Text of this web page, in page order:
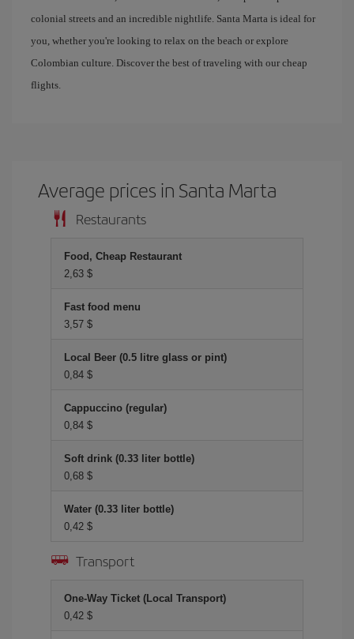
colonial streets and an incredible nightlife. Santa Marta is ideal for
you, whether you're looking to relax on the beach or explore
Colombian culture. Discover the best of traveling with our cheap
flights.
Average prices in Santa Marta
Restaurants
Food, Cheap Restaurant
2,63 $
Fast food menu
3,57 $
Local Beer (0.5 litre glass or pint)
0,84 $
Cappuccino (regular)
0,84 $
Soft drink (0.33 liter bottle)
0,68 $
Water (0.33 liter bottle)
0,42 $
Transport
One-Way Ticket (Local Transport)
0,42 $